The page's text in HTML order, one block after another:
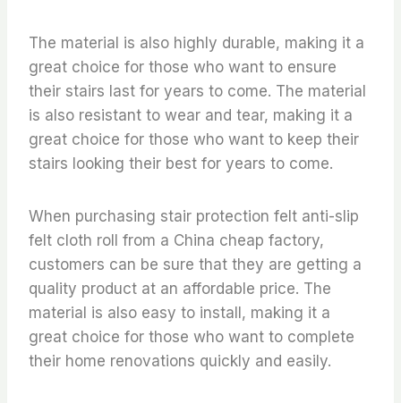
The material is also highly durable, making it a
great choice for those who want to ensure
their stairs last for years to come. The material
is also resistant to wear and tear, making it a
great choice for those who want to keep their
stairs looking their best for years to come.
When purchasing stair protection felt anti-slip
felt cloth roll from a China cheap factory,
customers can be sure that they are getting a
quality product at an affordable price. The
material is also easy to install, making it a
great choice for those who want to complete
their home renovations quickly and easily.